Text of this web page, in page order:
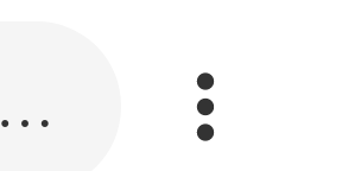
Fill in the link or enter the product name.